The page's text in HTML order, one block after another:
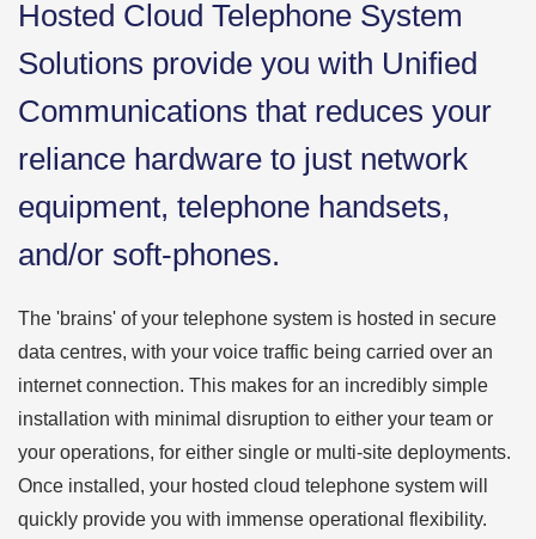
Hosted Cloud Telephone System
Solutions provide you with Unified
Communications that reduces your
reliance hardware to just network
equipment, telephone handsets,
and/or soft-phones.
The 'brains' of your telephone system is hosted in secure
data centres, with your voice traffic being carried over an
internet connection. This makes for an incredibly simple
installation with minimal disruption to either your team or
your operations, for either single or multi-site deployments.
Once installed, your hosted cloud telephone system will
quickly provide you with immense operational flexibility.